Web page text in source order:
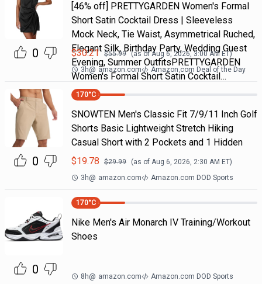
0
[46% off] PRETTYGARDEN Women's Formal
Short Satin Cocktail Dress | Sleeveless
Mock Neck, Tie Waist, Asymmetrical Ruched,
Elegant Silk, Birthday Party, Wedding Guest
Evening, Summer OutfitsPRETTYGARDEN
Women's Formal Short Satin Cocktail…
$30.21 $55.99 (as ofAug 6, 2026, 3:00 AMET)
3h@ amazon.com Amazon.com Deal of the Day
0
170°C
SNOWTEN Men's Classic Fit 7/9/11 Inch Golf
Shorts Basic Lightweight Stretch Hiking
Casual Short with 2 Pockets and 1 Hidden
$19.78 $29.99 (as of Aug 6, 2026, 2:30 AM ET)
3h@ amazon.com Amazon.com DOD Sports
0
170°C
Nike Men's Air Monarch IV Training/Workout
Shoes
8h@ amazon.com Amazon.com DOD Sports